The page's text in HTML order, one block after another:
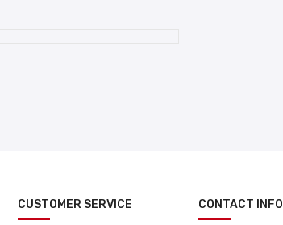
CUSTOMER SERVICE CONTACT INFO